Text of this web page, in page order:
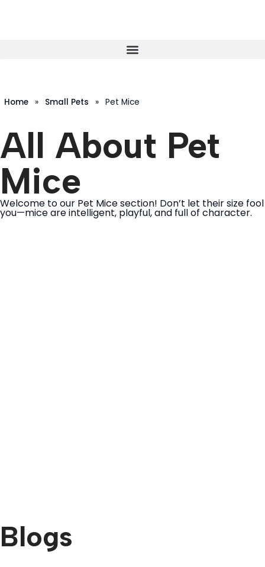
Home » Small Pets » Pet Mice
All About Pet
Mice
Welcome to our Pet Mice section! Don’t let their size fool
you—mice are intelligent, playful, and full of character.
Blogs